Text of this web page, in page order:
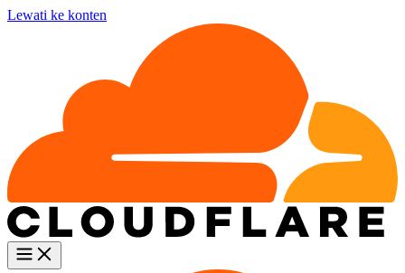
Lewati ke konten